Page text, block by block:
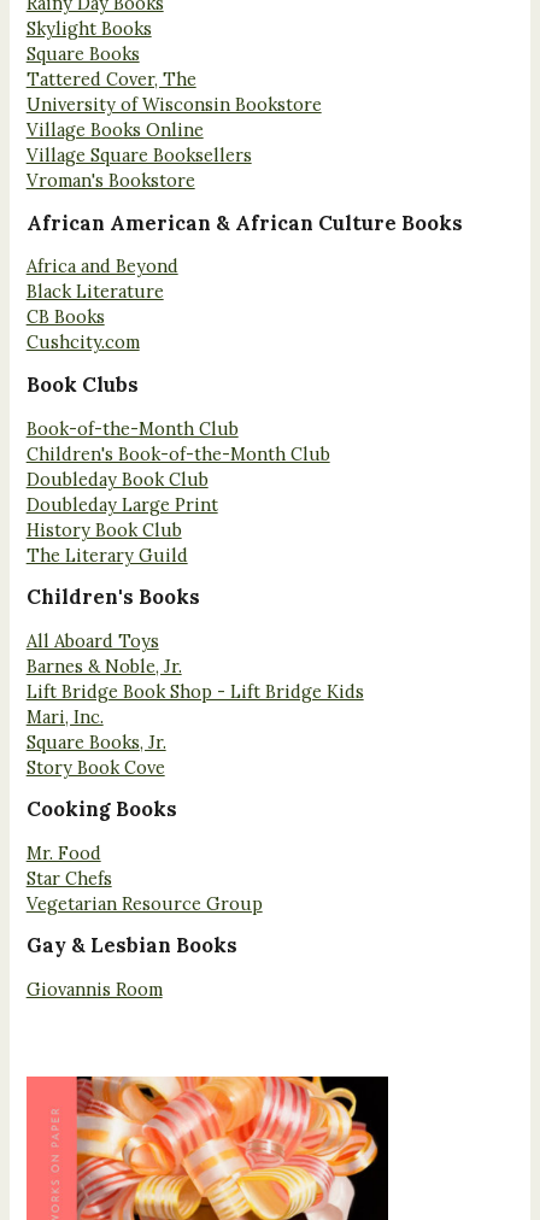
Skylight Books
Square Books
Tattered Cover, The
University of Wisconsin Bookstore
Village Books Online
Village Square Booksellers
Vroman's Bookstore
African American & African Culture Books
Africa and Beyond
Black Literature
CB Books
Cushcity.com
Book Clubs
Book-of-the-Month Club
Children's Book-of-the-Month Club
Doubleday Book Club
Doubleday Large Print
History Book Club
The Literary Guild
Children's Books
All Aboard Toys
Barnes & Noble, Jr.
Lift Bridge Book Shop - Lift Bridge Kids
Mari, Inc.
Square Books, Jr.
Story Book Cove
Cooking Books
Mr. Food
Star Chefs
Vegetarian Resource Group
Gay & Lesbian Books
Giovannis Room